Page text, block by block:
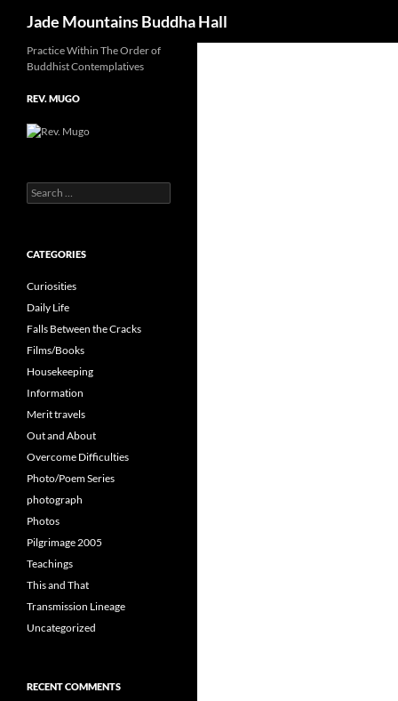
content
Jade Mountains Buddha Hall
Practice Within The Order of
Buddhist Contemplatives
REV. MUGO
Search
for:
CATEGORIES
Curiosities
Daily Life
Falls Between the Cracks
Films/Books
Housekeeping
Information
Merit travels
Out and About
Overcome Difficulties
Photo/Poem Series
photograph
Photos
Pilgrimage 2005
Teachings
This and That
Transmission Lineage
Uncategorized
RECENT COMMENTS